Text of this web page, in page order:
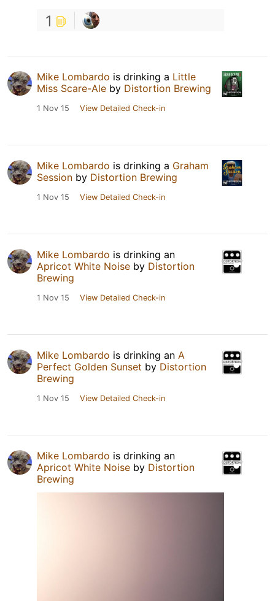
1
Mike Lombardo is drinking a Little
Miss Scare-Ale by Distortion Brewing
1 Nov 15 View Detailed Check-in
Mike Lombardo is drinking a Graham
Session by Distortion Brewing
1 Nov 15 View Detailed Check-in
Mike Lombardo is drinking an
Apricot White Noise by Distortion
Brewing
1 Nov 15 View Detailed Check-in
Mike Lombardo is drinking an A
Perfect Golden Sunset by Distortion
Brewing
1 Nov 15 View Detailed Check-in
Mike Lombardo is drinking an
Apricot White Noise by Distortion
Brewing